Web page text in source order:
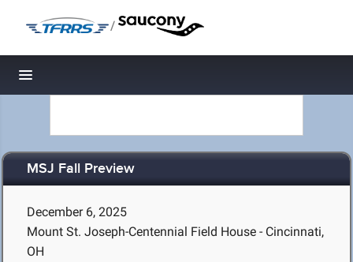
/
Toggle navigation
MSJ Fall Preview
December 6, 2025
Mount St. Joseph-Centennial Field House - Cincinnati,
OH